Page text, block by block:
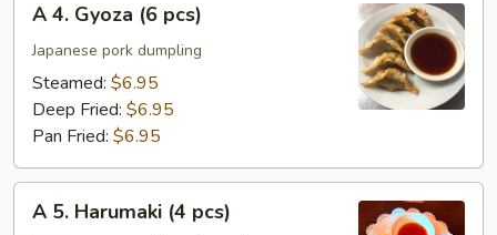
Gyoza
pcs)
A 4. Gyoza (6 pcs)
Japanese pork dumpling
Steamed: $6.95
Deep Fried: $6.95
Pan Fried: $6.95
A 5. Harumaki (4 pcs)